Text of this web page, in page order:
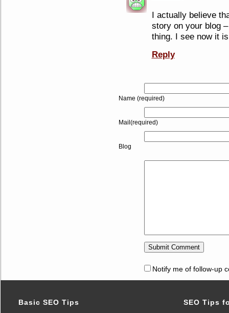
I actually believe
story on your blog
thing. I see now it
Reply
Name (required)
Mail(required)
Blog
Notify me of follow-up
Basic SEO Tips SEO Tips